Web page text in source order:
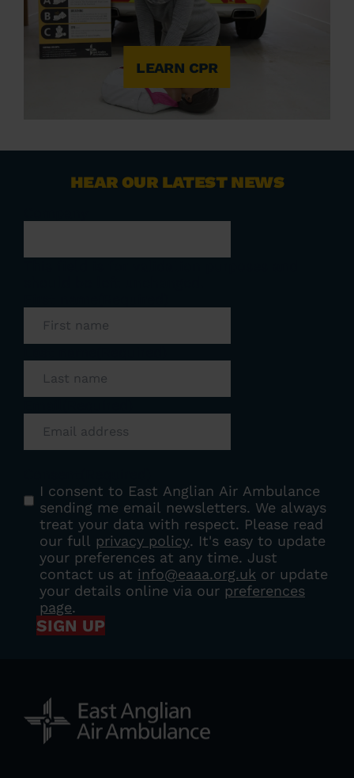
LEARN CPR
HEAR OUR LATEST NEWS
I consent to East Anglian Air Ambulance
sending me email newsletters. We always
treat your data with respect. Please read
our full privacy policy. It's easy to update
your preferences at any time. Just
contact us at info@eaaa.org.uk or update
your details online via our preferences
page.
SIGN UP